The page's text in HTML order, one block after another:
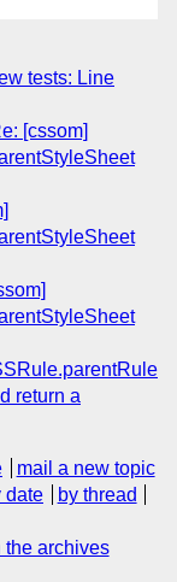
tests: Line
[cssom]
return a
mail a new topic
date
by thread
the archives